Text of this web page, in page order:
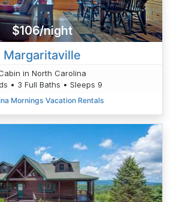
$106/night
Margaritaville
in North Carolina
• 3 Full Baths • Sleeps 9
Mornings Vacation Rentals